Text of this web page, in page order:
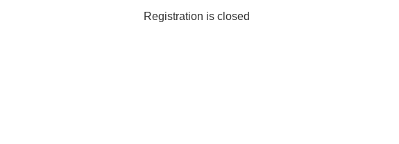
Registration is closed